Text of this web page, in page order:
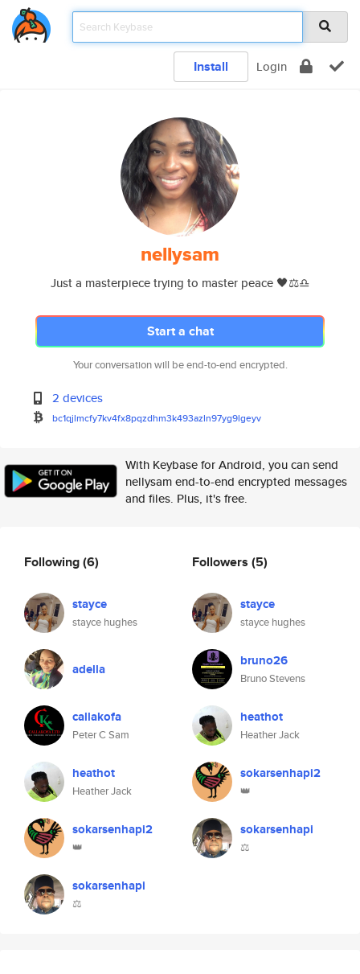
Install Login
nellysam
Just a masterpiece trying to master peace 🖤⚖️♎️
Start a chat
Your conversation will be end-to-end encrypted.
2 devices
bc1qjlmcfy7kv4fx8pqzdhm3k493azln97yg9lgeyv
With Keybase for Android, you can send
nellysam end-to-end encrypted messages
and files. Plus, it's free.
Following(6)
stayce
stayce hughes
adella
callakofa
Peter C Sam
heathot
Heather Jack
sokarsenhapi2
👑
sokarsenhapi
⚖️
Followers (5)
stayce
stayce hughes
bruno26
Bruno Stevens
heathot
Heather Jack
sokarsenhapi2
👑
sokarsenhapi
⚖️